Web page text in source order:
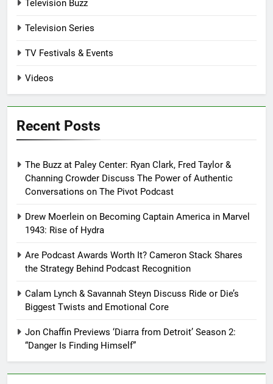
Television Buzz
Television Series
TV Festivals & Events
Videos
Recent Posts
The Buzz at Paley Center: Ryan Clark, Fred Taylor &
Channing Crowder Discuss The Power of Authentic
Conversations on The Pivot Podcast
Drew Moerlein on Becoming Captain America in Marvel
1943: Rise of Hydra
Are Podcast Awards Worth It? Cameron Stack Shares
the Strategy Behind Podcast Recognition
Calam Lynch & Savannah Steyn Discuss Ride or Die’s
Biggest Twists and Emotional Core
Jon Chaffin Previews ‘Diarra from Detroit’ Season 2:
“Danger Is Finding Himself”